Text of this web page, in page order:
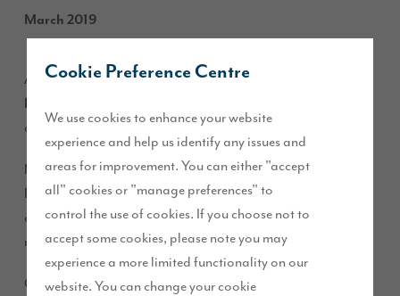
Cookie Preference Centre
We use cookies to enhance your website
experience and help us identify any issues and
areas for improvement. You can either "accept
all" cookies or "manage preferences" to
control the use of cookies. If you choose not to
accept some cookies, please note you may
experience a more limited functionality on our
website. You can change your cookie
March 2019
A Middleton St George family have used the government’s
Help to Buy scheme
own, just in time for the birth of their first baby.
Matt and Katie Smith, who recently got married, chose our
Paddocks View development for their very first home. Shortly
after moving in they welcomed their baby boy, Ted, who is
now six weeks old.
Orthopaedic physiotherapist Matt and primary school